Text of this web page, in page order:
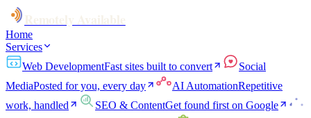
Home
Services
Web DevelopmentFast sites built to convert
Social
MediaPosted for you, every day AI AutomationRepetitive
work, handled
SEO & ContentGet found first on Google